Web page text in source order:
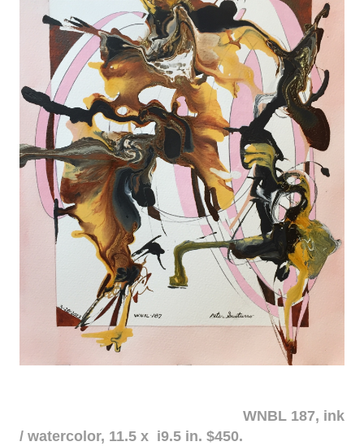
WNBL 187, ink
/ watercolor, 11.5 x i9.5 in. $450.